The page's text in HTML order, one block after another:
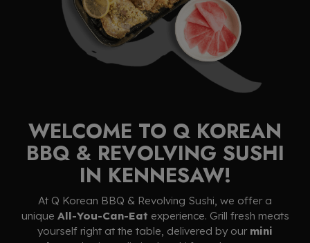
WELCOME TO Q KOREAN
BBQ & REVOLVING SUSHI
IN KENNESAW!
At Q Korean BBQ & Revolving Sushi, we offer a
unique All-You-Can-Eat experience. Grill fresh meats
yourself right at the table, delivered by our mini